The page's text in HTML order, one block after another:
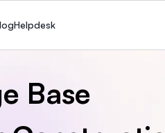
Helpdesk
Base